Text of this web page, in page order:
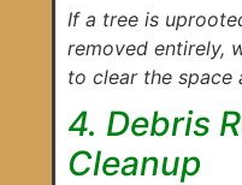
If a tree is
removed entirely,
to clear the space
4. Debris
Cleanup